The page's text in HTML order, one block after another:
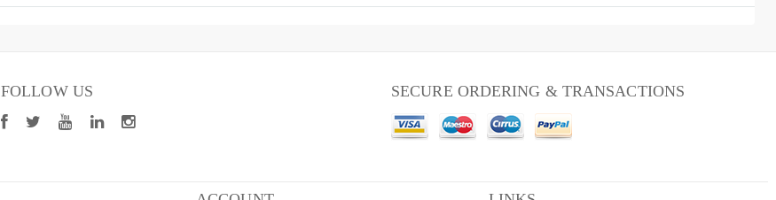
FOLLOW US SECURE ORDERING & TRANSACTIONS